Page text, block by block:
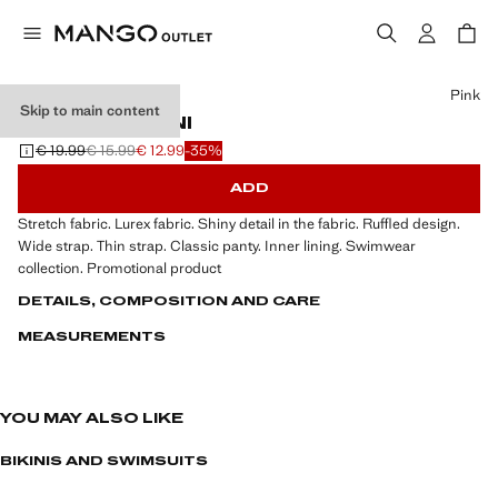
Skip to main content
RUFFLED BIKINI
Initial price struck through [€ 19.99 ]
€ 19.99
Second price struck through [€ 15.99 ]
€ 15.99
Current price [€ 12.99 ]
€ 12.99-35%
Select a colour
Pink
ADD
Stretch fabric. Lurex fabric. Shiny detail in the fabric. Ruffled design.
Wide strap. Thin strap. Classic panty. Inner lining. Swimwear
collection. Promotional product
DETAILS, COMPOSITION AND CARE
MEASUREMENTS
YOU MAY ALSO LIKE
BIKINIS AND SWIMSUITS